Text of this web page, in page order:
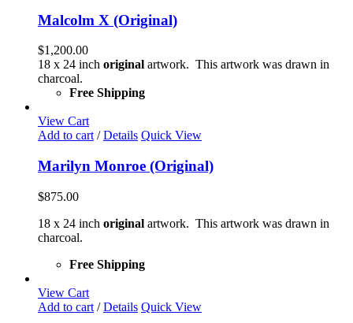
Malcolm X (Original)
$1,200.00
18 x 24 inch original artwork. This artwork was drawn in
charcoal.
Free Shipping
View Cart
Add to cart / Details Quick View
Marilyn Monroe (Original)
$875.00
18 x 24 inch original artwork. This artwork was drawn in
charcoal.
Free Shipping
View Cart
Add to cart / Details Quick View